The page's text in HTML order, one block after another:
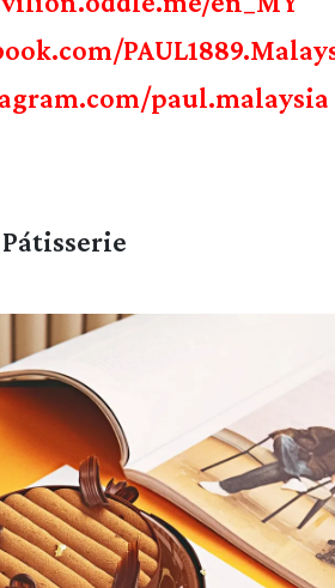
paul.malaysia